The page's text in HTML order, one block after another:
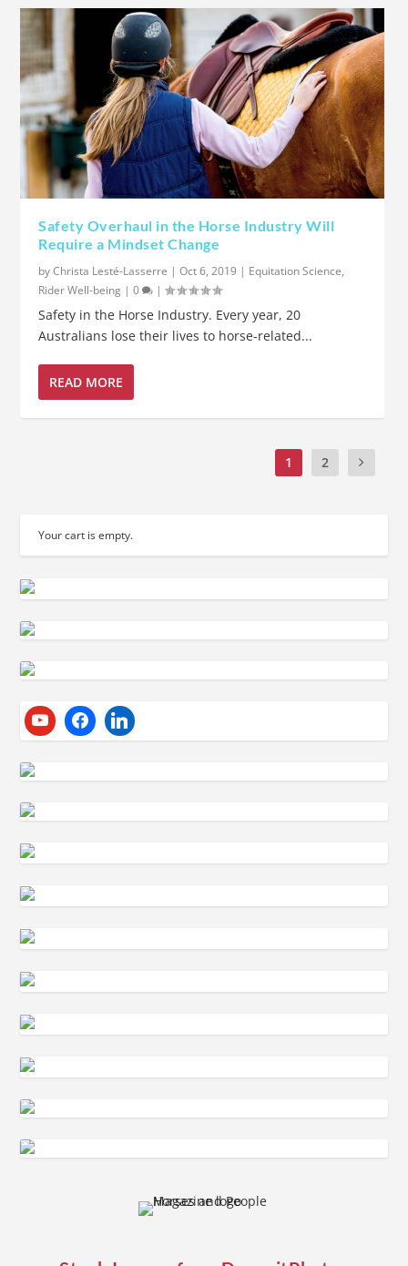
Safety Overhaul in the Horse Industry Will
Require a Mindset Change
byChrista Lesté-Lasserre |Oct 6, 2019 | Equitation Science,
Rider Well-being |0 |
Safety in the Horse Industry. Every year, 20
Australians lose their lives to horse-related...
READ MORE
1 2
Your cart is empty.